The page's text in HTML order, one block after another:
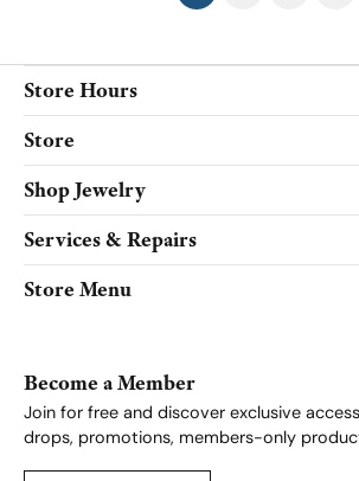
Store Hours
Store
Shop Jewelry
Services & Repairs
Store Menu
Become a Member
Join for free and discover exclusive
drops, promotions, members-only